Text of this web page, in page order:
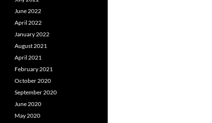
June 2022
April 2022
January 2022
August 2021
April 2021
February 2021
October 2020
September 2020
June 2020
May 2020